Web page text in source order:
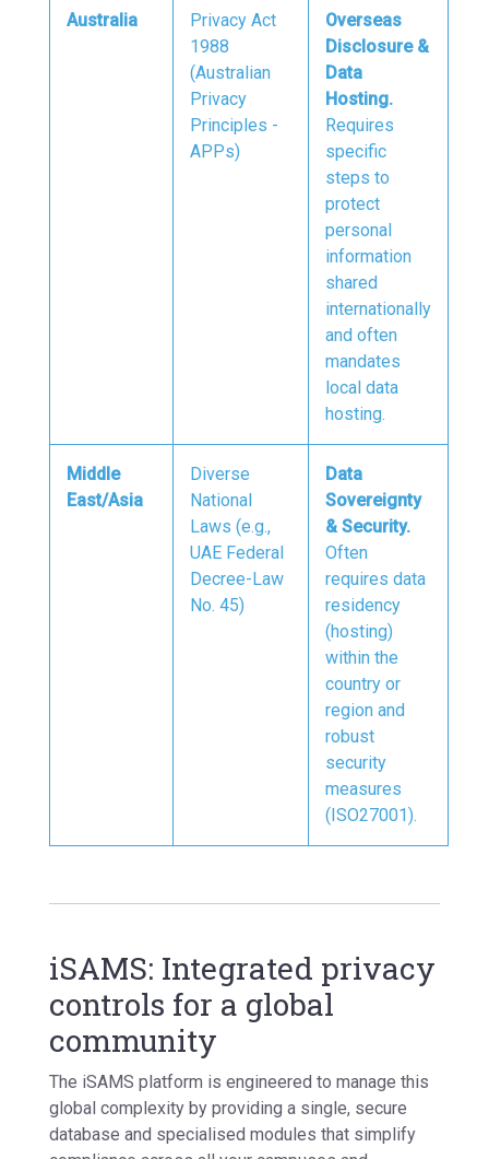
Australia
Privacy Act
1988
(Australian
Privacy
Principles -
APPs)
Overseas
Disclosure &
Data
Hosting.
Requires
specific
steps to
protect
personal
information
shared
internationally
and often
mandates
local data
hosting.
Middle
East/Asia
Diverse
National
Laws (e.g.,
UAE Federal
Decree-Law
No. 45)
Data
Sovereignty
& Security.
Often
requires data
residency
(hosting)
within the
country or
region and
robust
security
measures
(ISO27001).
iSAMS: Integrated privacy
controls for a global
community
The iSAMS platform is engineered to manage this
global complexity by providing a single, secure
database and specialised modules that simplify